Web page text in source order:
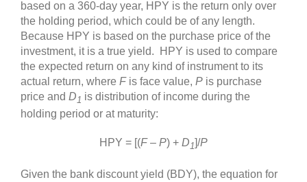
based on a 360‐day year, HPY is the return only over
the holding period, which could be of any length.
Because HPY is based on the purchase price of the
investment, it is a true yield. HPY is used to compare
the expected return on any kind of instrument to its
actual return, where Fis face value, P is purchase
price and D1 is distribution of income during the
holding period or at maturity:
HPY = [(F– P) + D1]/P
Given the bank discount yield (BDY), the equation for